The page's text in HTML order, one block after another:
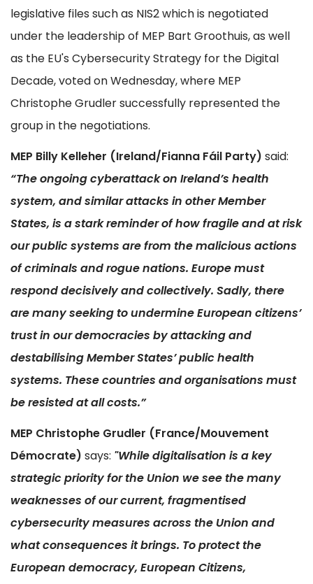
legislative files such as NIS2 which is negotiated
under the leadership of MEP Bart Groothuis, as well
as the EU's Cybersecurity Strategy for the Digital
Decade, voted on Wednesday, where MEP
Christophe Grudler successfully represented the
group in the negotiations.
MEP Billy Kelleher (Ireland/Fianna Fáil Party) said:
“The ongoing cyberattack on Ireland’s health
system, and similar attacks in other Member
States, is a stark reminder of how fragile and at risk
our public systems are from the malicious actions
of criminals and rogue nations. Europe must
respond decisively and collectively. Sadly, there
are many seeking to undermine European citizens’
trust in our democracies by attacking and
destabilising Member States’ public health
systems. These countries and organisations must
be resisted at all costs.”
MEP Christophe Grudler (France/Mouvement
Démocrate) says: "While digitalisation is a key
strategic priority for the Union we see the many
weaknesses of our current, fragmentised
cybersecurity measures across the Union and
what consequences it brings. To protect the
European democracy, European Citizens,